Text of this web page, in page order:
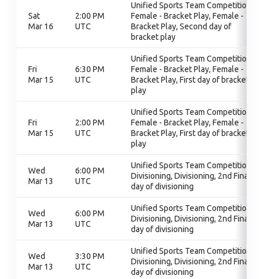
Sat
Mar 16
2:00 PM
UTC
Unified Sports Team Competition,
Female - Bracket Play, Female -
Bracket Play, Second day of
bracket play
Fri
Mar 15
6:30 PM
UTC
Unified Sports Team Competition,
Female - Bracket Play, Female -
Bracket Play, First day of bracket
play
Fri
Mar 15
2:00 PM
UTC
Unified Sports Team Competition,
Female - Bracket Play, Female -
Bracket Play, First day of bracket
play
Wed
Mar 13
6:00 PM
UTC
Unified Sports Team Competition,
Divisioning, Divisioning, 2nd Final
day of divisioning
Wed
Mar 13
6:00 PM
UTC
Unified Sports Team Competition,
Divisioning, Divisioning, 2nd Final
day of divisioning
Wed
Mar 13
3:30 PM
UTC
Unified Sports Team Competition,
Divisioning, Divisioning, 2nd Final
day of divisioning